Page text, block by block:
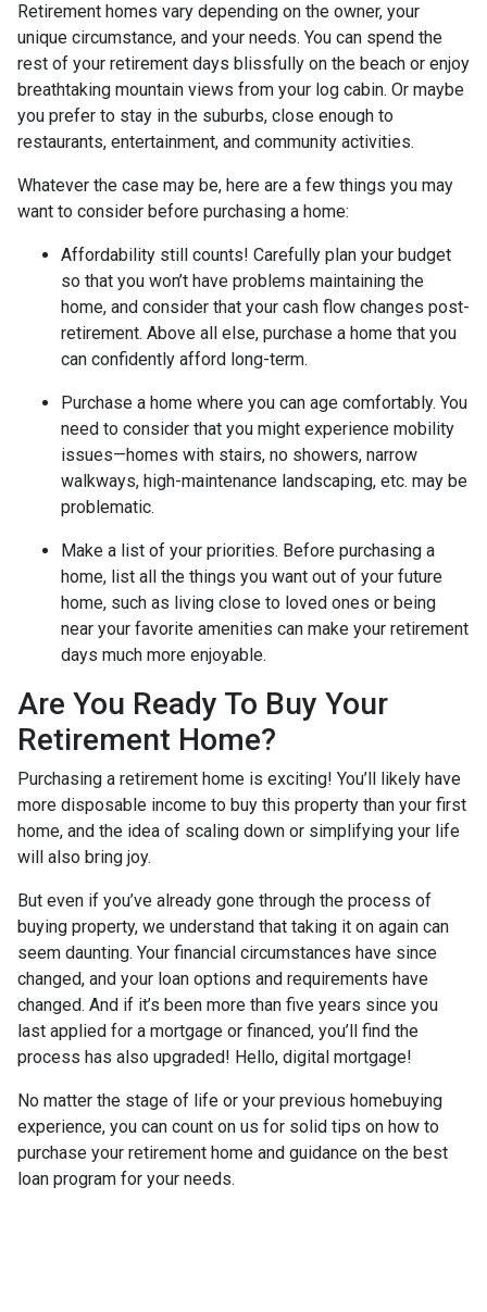
Retirement homes vary depending on the owner, your
unique circumstance, and your needs. You can spend the
rest of your retirement days blissfully on the beach or enjoy
breathtaking mountain views from your log cabin. Or maybe
you prefer to stay in the suburbs, close enough to
restaurants, entertainment, and community activities.
Whatever the case may be, here are a few things you may
want to consider before purchasing a home:
Affordability still counts! Carefully plan your budget
so that you won’t have problems maintaining the
home, and consider that your cash flow changes post-
retirement. Above all else, purchase a home that you
can confidently afford long-term.
Purchase a home where you can age comfortably. You
need to consider that you might experience mobility
issues—homes with stairs, no showers, narrow
walkways, high-maintenance landscaping, etc. may be
problematic.
Make a list of your priorities. Before purchasing a
home, list all the things you want out of your future
home, such as living close to loved ones or being
near your favorite amenities can make your retirement
days much more enjoyable.
Are You Ready To Buy Your
Retirement Home?
Purchasing a retirement home is exciting! You’ll likely have
more disposable income to buy this property than your first
home, and the idea of scaling down or simplifying your life
will also bring joy.
But even if you’ve already gone through the process of
buying property, we understand that taking it on again can
seem daunting. Your financial circumstances have since
changed, and your loan options and requirements have
changed. And if it’s been more than five years since you
last applied for a mortgage or financed, you’ll find the
process has also upgraded! Hello, digital mortgage!
No matter the stage of life or your previous homebuying
experience, you can count on us for solid tips on how to
purchase your retirement home and guidance on the best
loan program for your needs.